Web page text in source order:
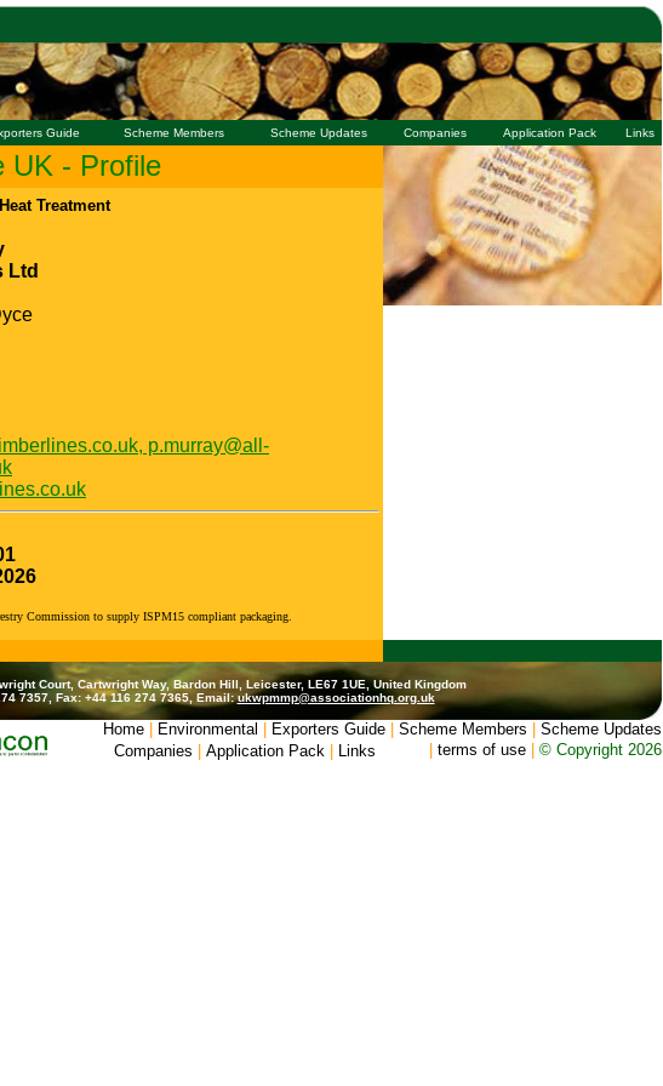
Guide Scheme Members Scheme Updates Companies Application Pack Links
UK - Profile
Treatment
Ltd
p.murray@all-
Commission to supply ISPM15 compliant packaging.
Court, Cartwright Way, Bardon Hill, Leicester, LE67 1UE, United Kingdom
7357, Fax: +44 116 274 7365, Email:ukwpmmp@associationhq.org.uk
Home Environmental Exporters Guide Scheme Members
Scheme Updates
Companies
Application Pack Links terms of use © Copyright 2026